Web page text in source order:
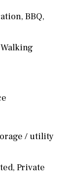
, BBQ,
Walking
/ utility
, Private